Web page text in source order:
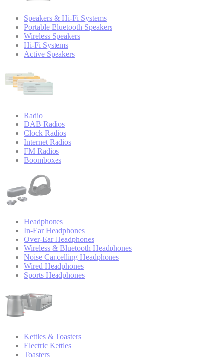
Speakers & Hi-Fi Systems
Portable Bluetooth Speakers
Wireless Speakers
Hi-Fi Systems
Active Speakers
Radio
DAB Radios
Clock Radios
Internet Radios
FM Radios
Boomboxes
Headphones
In-Ear Headphones
Over-Ear Headphones
Wireless & Bluetooth Headphones
Noise Cancelling Headphones
Wired Headphones
Sports Headphones
Kettles & Toasters
Electric Kettles
Toasters